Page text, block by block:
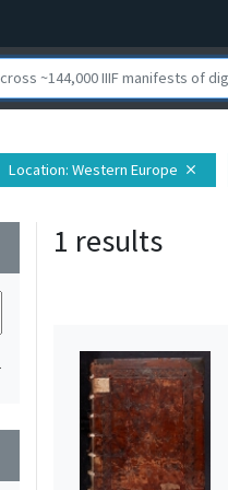
Location: Western Europe close
1 results